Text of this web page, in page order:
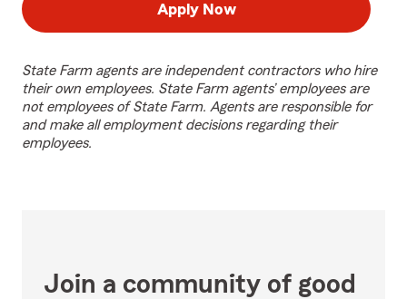
Apply Now
State Farm agents are independent contractors who hire
their own employees. State Farm agents’ employees are
not employees of State Farm. Agents are responsible for
and make all employment decisions regarding their
employees.
Join a community of good